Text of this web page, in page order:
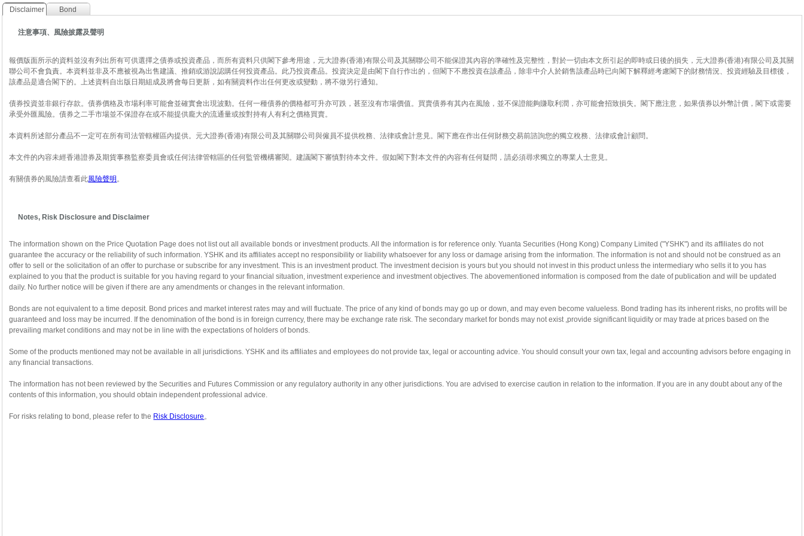
Disclaimer Bond
注意事項、風險披露及聲明
報價版面所示的資料並沒有列出所有可供選擇之債券或投資產品，而所有資料只供閣下參考用途，元大證券(香港)有限公司及其關聯公司不能保證其內容的準確性及完整性，對於一切由本文所引起的即時或日後的損失，元大證券(香港)有限公司及其關
聯公司不會負責。本資料並非及不應被視為出售建議、推銷或游說認購任何投資產品。此乃投資產品。投資決定是由閣下自行作出的，但閣下不應投資在該產品，除非中介人於銷售該產品時已向閣下解釋經考慮閣下的財務情況、投資經驗及目標後，
該產品是適合閣下的。上述資料自出版日期組成及將會每日更新，如有關資料作出任何更改或變動，將不做另行通知。
債券投資並非銀行存款。債券價格及市場利率可能會並確實會出現波動。任何一種債券的價格都可升亦可跌，甚至沒有市場價值。買賣債券有其內在風險，並不保證能夠賺取利潤，亦可能會招致損失。閣下應注意，如果債券以外幣計價，閣下或需要
承受外匯風險。債券之二手市場並不保證存在或不能提供龐大的流通量或按對持有人有利之價格買賣。
本資料所述部分產品不一定可在所有司法管轄權區內提供。元大證券(香港)有限公司及其關聯公司與僱員不提供稅務、法律或會計意見。閣下應在作出任何財務交易前諮詢您的獨立稅務、法律或會計顧問。
本文件的內容未經香港證券及期貨事務監察委員會或任何法律管轄區的任何監管機構審閱。建議閣下審慎對待本文件。假如閣下對本文件的內容有任何疑問，請必須尋求獨立的專業人士意見。
有關債券的風險請查看此風險聲明 。
Notes, Risk Disclosure and Disclaimer
The information shown on the Price Quotation Page does not list out all available bonds or investment products. All the information is for reference only. Yuanta Securities (Hong Kong) Company Limited ("YSHK") and its affiliates do not
guarantee the accuracy or the reliability of such information. YSHK and its affiliates accept no responsibility or liability whatsoever for any loss or damage arising from the information. The information is not and should not be construed as an
offer to sell or the solicitation of an offer to purchase or subscribe for any investment. This is an investment product. The investment decision is yours but you should not invest in this product unless the intermediary who sells it to you has
explained to you that the product is suitable for you having regard to your financial situation, investment experience and investment objectives. The abovementioned information is composed from the date of publication and will be updated
daily. No further notice will be given if there are any amendments or changes in the relevant information.
Bonds are not equivalent to a time deposit. Bond prices and market interest rates may and will fluctuate. The price of any kind of bonds may go up or down, and may even become valueless. Bond trading has its inherent risks, no profits will be
guaranteed and loss may be incurred. If the denomination of the bond is in foreign currency, there may be exchange rate risk. The secondary market for bonds may not exist ,provide significant liquidity or may trade at prices based on the
prevailing market conditions and may not be in line with the expectations of holders of bonds.
Some of the products mentioned may not be available in all jurisdictions. YSHK and its affiliates and employees do not provide tax, legal or accounting advice. You should consult your own tax, legal and accounting advisors before engaging in
any financial transactions.
The information has not been reviewed by the Securities and Futures Commission or any regulatory authority in any other jurisdictions. You are advised to exercise caution in relation to the information. If you are in any doubt about any of the
contents of this information, you should obtain independent professional advice.
For risks relating to bond, please refer to the Risk Disclosure 。